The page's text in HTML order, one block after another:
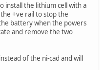
install the lithium cell with a
+ve rail to stop the
battery when the powers
and remove the two
of the ni-cad and will